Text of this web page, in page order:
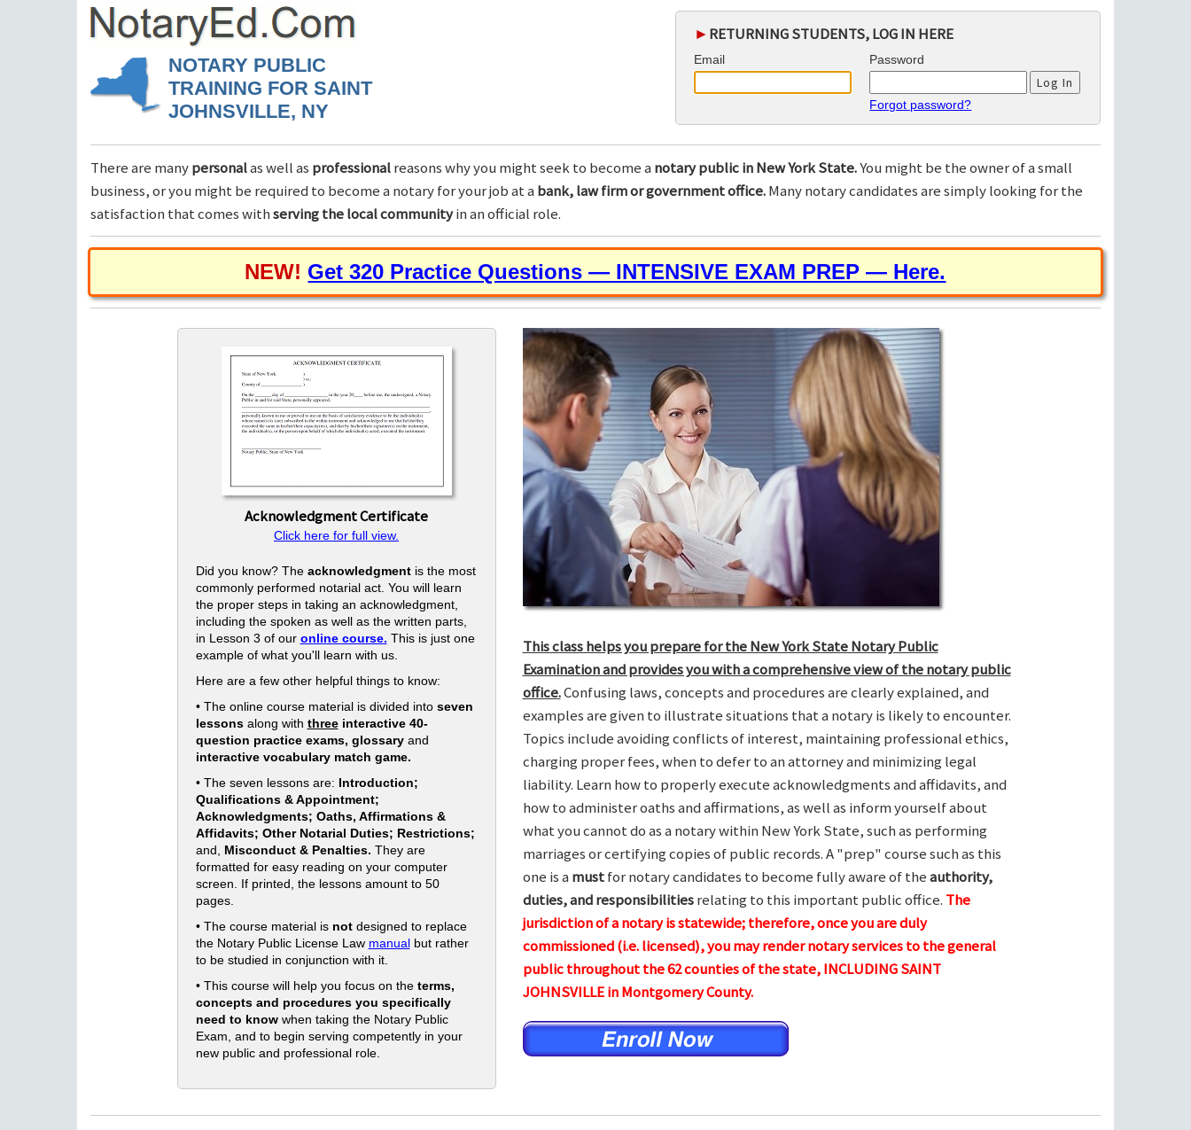
NOTARY PUBLIC
TRAINING FOR SAINT
JOHNSVILLE, NY
► RETURNING STUDENTS, LOG IN HERE
Email Password
Forgot password?
There are manypersonalas well as professionalreasons why you might seek to become a notary public in New York State.You might be the owner of a small
business, or you might be required to become a notary for your job at a bank, law firm or government office.Many notary candidates are simply looking for the
satisfaction that comes withserving the local communityin an official role.
NEW! Get 320 Practice Questions — INTENSIVE EXAM PREP — Here.
Acknowledgment Certificate
Click here for full view.
Did you know? The acknowledgmentis the most
commonly performed notarial act. You will learn
the proper steps in taking an acknowledgment,
including the spoken as well as the written parts,
in Lesson 3 of our online course. This is just one
example of what you'll learn with us.
Here are a few other helpful things to know:
• The online course material is divided intoseven
lessonsalong with threeinteractive 40-
question practice exams, glossaryand
interactive vocabulary match game.
• The seven lessons are: Introduction;
Qualifications & Appointment;
Acknowledgments; Oaths, Affirmations &
Affidavits; Other Notarial Duties; Restrictions;
and, Misconduct & Penalties. They are
formatted for easy reading on your computer
screen. If printed, the lessons amount to 50
pages.
• The course material is notdesigned to replace
the Notary Public License Law manualbut rather
to be studied in conjunction with it.
• This course will help you focus on the terms,
concepts and procedures you specifically
need to know when taking the Notary Public
Exam, and to begin serving competently in your
new public and professional role.
This class helps you prepare for the New York State Notary Public
Examination and provides you with a comprehensive view of the notary public
office.Confusing laws, concepts and procedures are clearly explained, and
examples are given to illustrate situations that a notary is likely to encounter.
Topics include avoiding conflicts of interest, maintaining professional ethics,
charging proper fees, when to defer to an attorney and minimizing legal
liability. Learn how to properly execute acknowledgments and affidavits, and
how to administer oaths and affirmations, as well as inform yourself about
what you cannot do as a notary within New York State, such as performing
marriages or certifying copies of public records. A "prep" course such as this
one is a mustfor notary candidates to become fully aware of theauthority,
duties, and responsibilitiesrelating to this important public office. The
jurisdiction of a notary is statewide; therefore, once you are duly
commissioned (i.e. licensed), you may render notary services to the general
public throughout the 62 counties of the state, INCLUDING SAINT
JOHNSVILLE in Montgomery County.